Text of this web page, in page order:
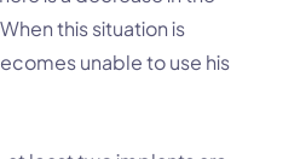
this situation is
unable to use his